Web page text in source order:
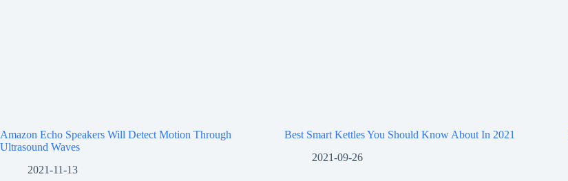
Amazon Echo Speakers Will Detect Motion Through
Ultrasound Waves
2021-11-13
Best Smart Kettles You Should Know About In 2021
2021-09-26